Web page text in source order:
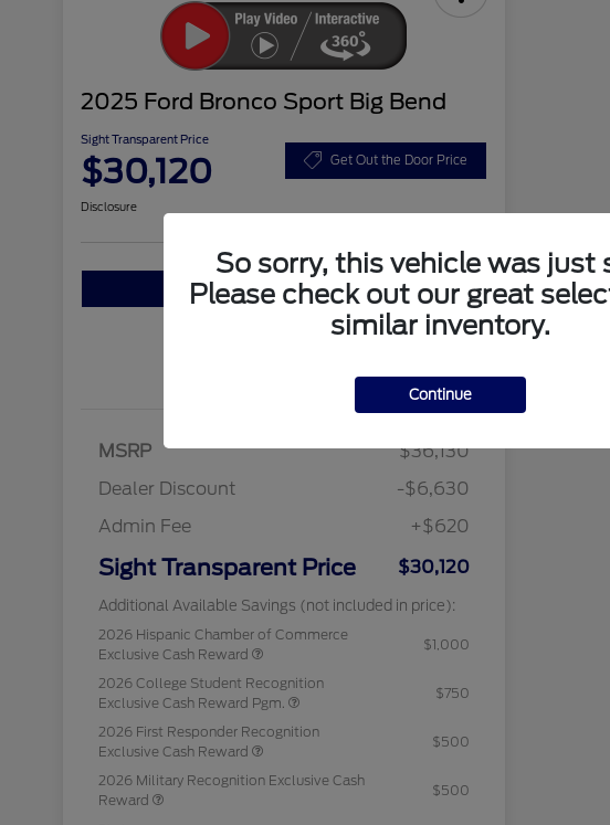
2025 Ford Bronco Sport Big Bend
Sight Transparent Price
$30,120 Get Out the Door Price
Disclosure
Check Availability
Pricing
MSRP
$36,130
Dealer Discount
-$6,630
Admin Fee
+$620
Sight Transparent Price $30,120
Additional Available Savings (not included in price):
2026 Hispanic Chamber of Commerce
Exclusive Cash Reward
$1,000
2026 College Student Recognition
Exclusive Cash Reward Pgm.
$750
2026 First Responder Recognition
Exclusive Cash Reward
$500
2026 Military Recognition Exclusive Cash
Reward
$500
So sorry, this vehicle was just
Please check out our great
similar inventory.
Continue